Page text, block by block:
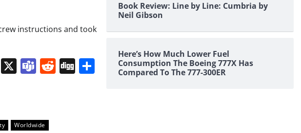
instructions and took
X Teams
Reddit
DiggShare
Worldwide
Book Review: Line by Line: Cumbria by
Neil Gibson
Here’s How Much Lower Fuel
Consumption The Boeing 777X Has
Compared To The 777-300ER